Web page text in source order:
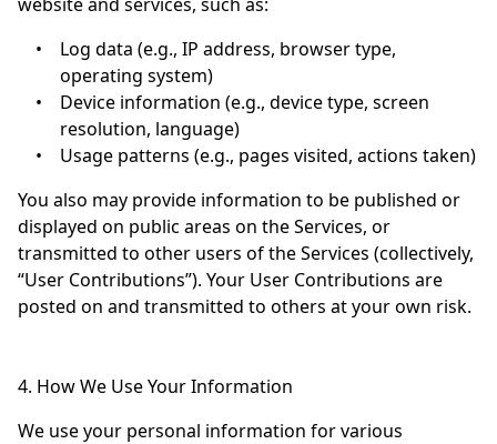
•
Log data (e.g., IP address, browser type,
operating system)
•
Device information (e.g., device type, screen
resolution, language)
•
Usage patterns (e.g., pages visited, actions taken)
You also may provide information to be published or
displayed on public areas on the Services, or
transmitted to other users of the Services (collectively,
“User Contributions”). Your User Contributions are
posted on and transmitted to others at your own risk.
4. How We Use Your Information
We use your personal information for various